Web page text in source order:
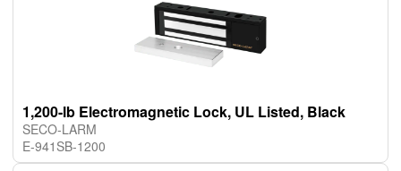
1,200-lb Electromagnetic Lock, UL Listed, Black
SECO-LARM
E-941SB-1200